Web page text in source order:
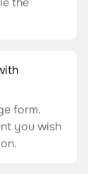
form.
you wish